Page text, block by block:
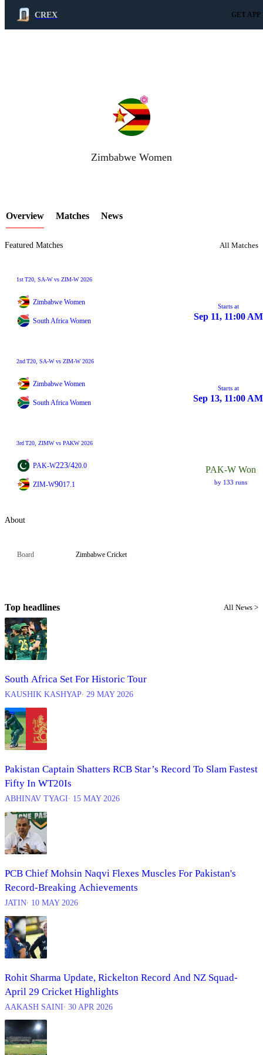
CREX GET APP
LCP Element
Zimbabwe Women
Overview Matches News
Featured Matches All Matches
1stT20 , SA-W vs ZIM-W 2026
Zimbabwe Women
Starts at
Sep 11, 11:00 AM
South Africa Women
2ndT20 , SA-W vs ZIM-W 2026
Zimbabwe Women
Starts at
Sep 13, 11:00 AM
South Africa Women
3rdT20 , ZIMW vs PAKW 2026
PAK-W223/420.0 PAK-W Won
by 133 runs
ZIM-W9017.1
About
Board Zimbabwe Cricket
Top headlines All News >
South Africa Set For Historic Tour
KAUSHIK KASHYAP∙ 29 MAY 2026
Pakistan Captain Shatters RCB Star’s Record To Slam Fastest
Fifty In WT20Is
ABHINAV TYAGI∙ 15 MAY 2026
PCB Chief Mohsin Naqvi Flexes Muscles For Pakistan's
Record-Breaking Achievements
JATIN∙ 10 MAY 2026
Rohit Sharma Update, Rickelton Record And NZ Squad-
April 29 Cricket Highlights
AAKASH SAINI∙ 30 APR 2026